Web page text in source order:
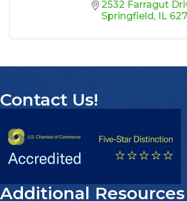
2532 Farragut
Springfield IL
Contact Us!
Additional Resources